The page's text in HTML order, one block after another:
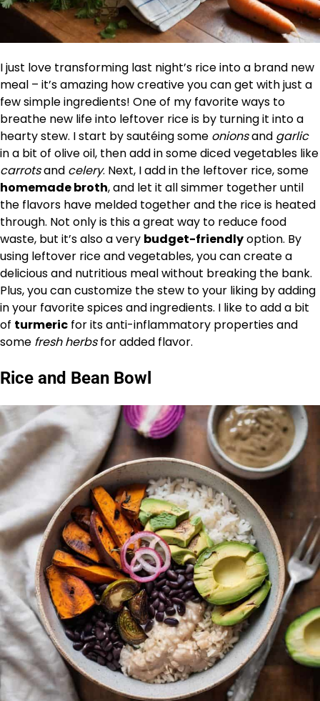
I just love transforming last night’s rice into a brand new
meal – it’s amazing how creative you can get with just a
few simple ingredients! One of my favorite ways to
breathe new life into leftover rice is by turning it into a
hearty stew. I start by sautéing some onionsand garlic
in a bit of olive oil, then add in some diced vegetables like
carrotsand celery. Next, I add in the leftover rice, some
homemade broth, and let it all simmer together until
the flavors have melded together and the rice is heated
through. Not only is this a great way to reduce food
waste, but it’s also a very budget-friendlyoption. By
using leftover rice and vegetables, you can create a
delicious and nutritious meal without breaking the bank.
Plus, you can customize the stew to your liking by adding
in your favorite spices and ingredients. I like to add a bit
of turmeric for its anti-inflammatory properties and
some fresh herbsfor added flavor.
Rice and Bean Bowl